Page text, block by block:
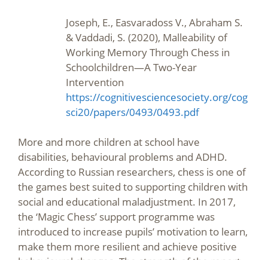
Joseph, E., Easvaradoss V., Abraham S.
& Vaddadi, S. (2020), Malleability of
Working Memory Through Chess in
Schoolchildren—A Two-Year
Intervention
https://cognitivesciencesociety.org/cog
sci20/papers/0493/0493.pdf
More and more children at school have
disabilities, behavioural problems and ADHD.
According to Russian researchers, chess is one of
the games best suited to supporting children with
social and educational maladjustment. In 2017,
the ‘Magic Chess’ support programme was
introduced to increase pupils’ motivation to learn,
make them more resilient and achieve positive